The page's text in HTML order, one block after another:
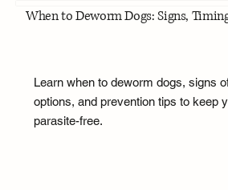
When to Deworm Dogs: Signs,
Learn when to deworm dogs, signs
options, and prevention tips to keep
parasite-free.